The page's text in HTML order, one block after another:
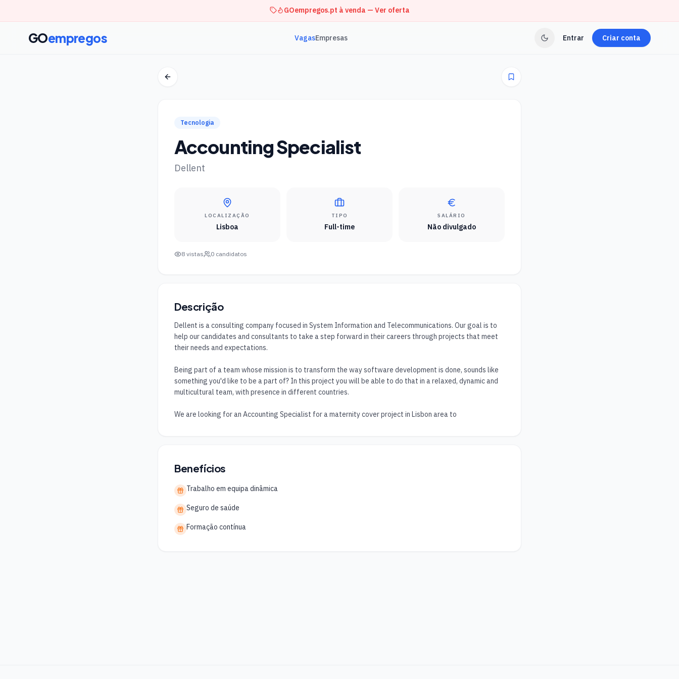
GOempregos.pt à venda — Ver oferta
GOempregos VagasEmpresas Entrar Criar conta
Tecnologia
Accounting Specialist
Dellent
LOCALIZAÇÃO
Lisboa
TIPO
Full-time
SALÁRIO
Não divulgado
8 vistas 0 candidatos
Descrição
Dellent is a consulting company focused in System Information and Telecommunications. Our goal is to
help our candidates and consultants to take a step forward in their careers through projects that meet
their needs and expectations.
Being part of a team whose mission is to transform the way software development is done, sounds like
something you'd like to be a part of? In this project you will be able to do that in a relaxed, dynamic and
multicultural team, with presence in different countries.
We are looking for an Accounting Specialist for a maternity cover project in Lisbon area to
Benefícios
Trabalho em equipa dinâmica
Seguro de saúde
Formação contínua